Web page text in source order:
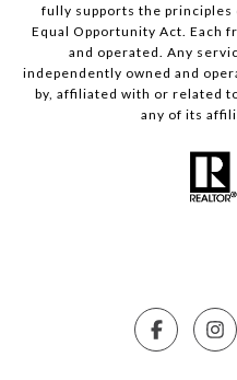
fully supports the principles
Equal Opportunity Act. Each
and operated. Any
independently owned and
by, affiliated with or related
any of its